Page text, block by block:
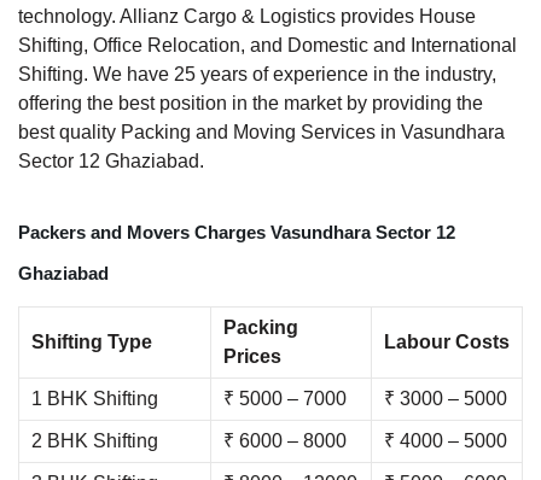
technology. Allianz Cargo & Logistics provides House
Shifting, Office Relocation, and Domestic and International
Shifting. We have 25 years of experience in the industry,
offering the best position in the market by providing the
best quality Packing and Moving Services in Vasundhara
Sector 12 Ghaziabad.
Packers and Movers Charges Vasundhara Sector 12
Ghaziabad
Shifting Type
Packing
Prices
Labour Costs
1 BHK Shifting ₹ 5000 – 7000 ₹ 3000 – 5000
2 BHK Shifting ₹ 6000 – 8000 ₹ 4000 – 5000